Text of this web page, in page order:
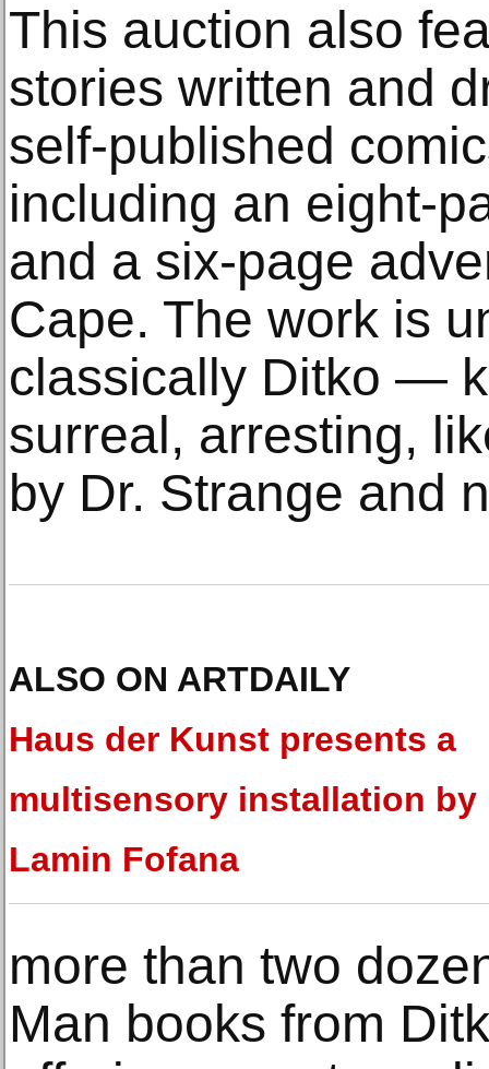
This auction also
stories written and
self-published
including an eight-
and a six-page
Cape. The work is
classically Ditko —
surreal, arresting,
by Dr. Strange and
ALSO ON ARTDAILY
Haus der Kunst presents a
multisensory installation by
Lamin Fofana
more than two
Man books from